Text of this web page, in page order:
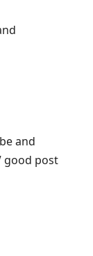
and
good post